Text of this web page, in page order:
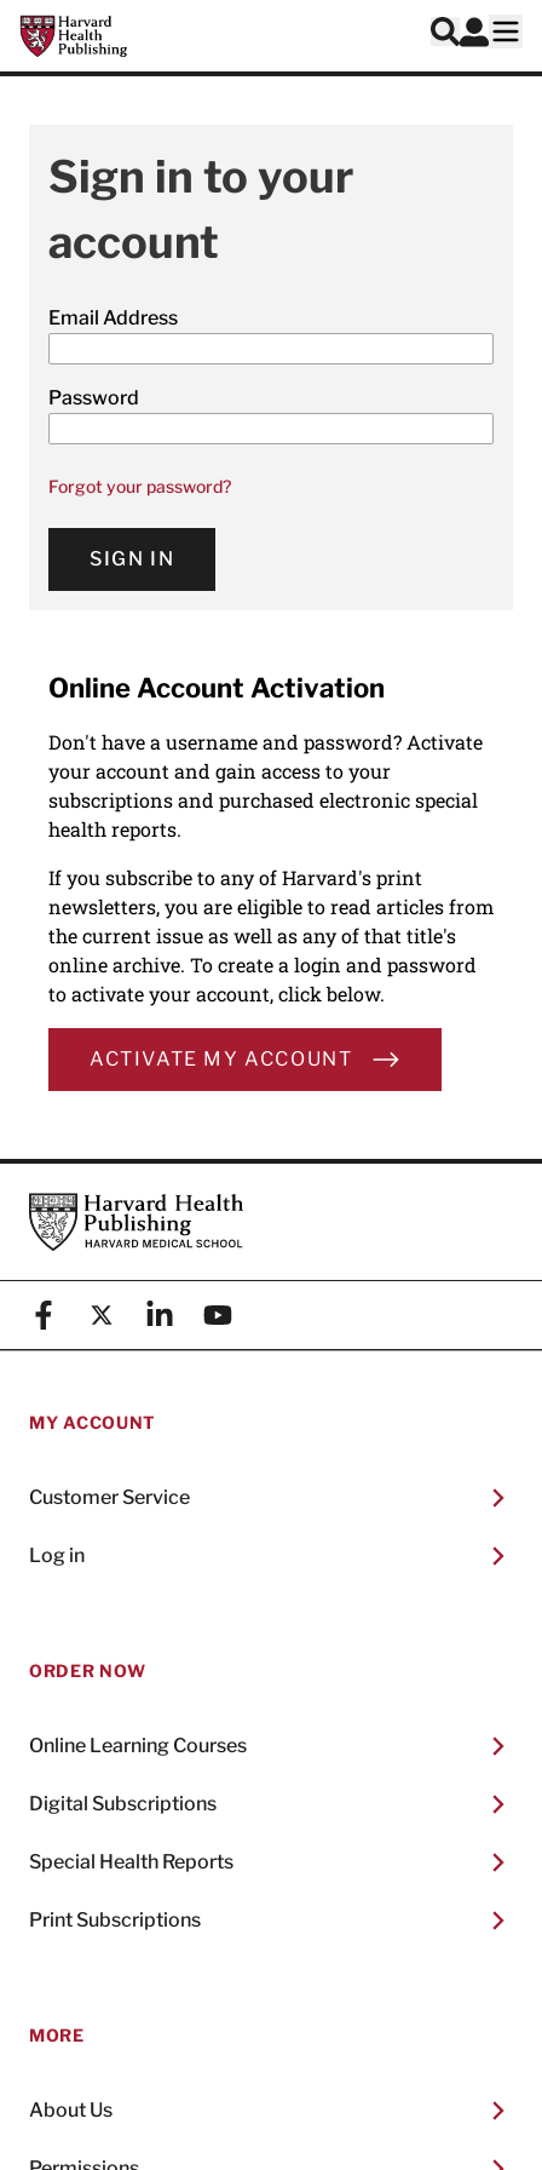
Skip to main content
Harvard Health Publishing
Search
Log In
Sign in to your
account
Email Address
Password
Forgot your password?
SIGN IN
Online Account Activation
Don't have a username and password? Activate
your account and gain access to your
subscriptions and purchased electronic special
health reports.
If you subscribe to any of Harvard's print
newsletters, you are eligible to read articles from
the current issue as well as any of that title's
online archive. To create a login and password
to activate your account, click below.
ACTIVATE MY ACCOUNT
FooterHarvard Health Publishing
FacebookX (formerly known as Twitter)
LinkedinYouTube
MY ACCOUNT
Customer Service
Log in
ORDER NOW
Online Learning Courses
Digital Subscriptions
Special Health Reports
Print Subscriptions
MORE
About Us